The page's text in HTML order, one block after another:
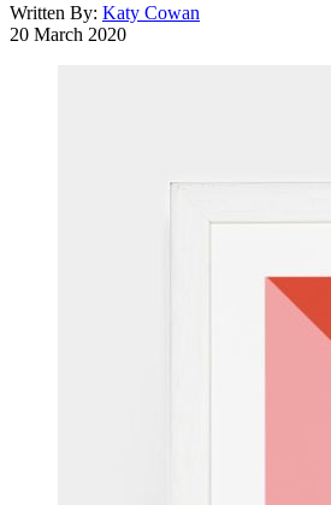
Written By: Katy Cowan
20 March 2020